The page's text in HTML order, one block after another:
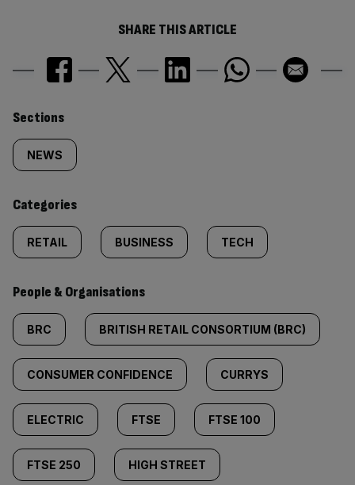
SHARE THIS ARTICLE
Similarly
tagged
content:
Sections
NEWS
Categories
RETAIL BUSINESS TECH
People & Organisations
BRC BRITISH RETAIL CONSORTIUM (BRC)
CONSUMER CONFIDENCE CURRYS
ELECTRIC FTSE FTSE 100
FTSE 250 HIGH STREET